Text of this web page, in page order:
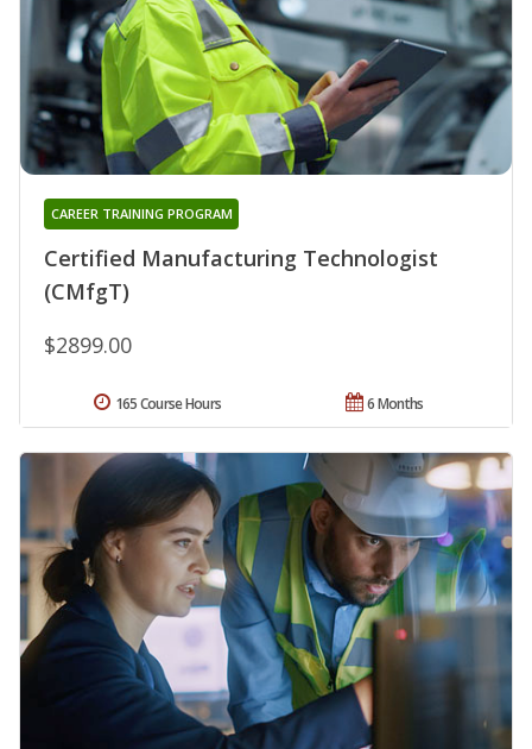
Certified Manufacturing Technologist
(CMfgT)
CAREER TRAINING PROGRAM
$2899.00
6 Months
165 Course Hours